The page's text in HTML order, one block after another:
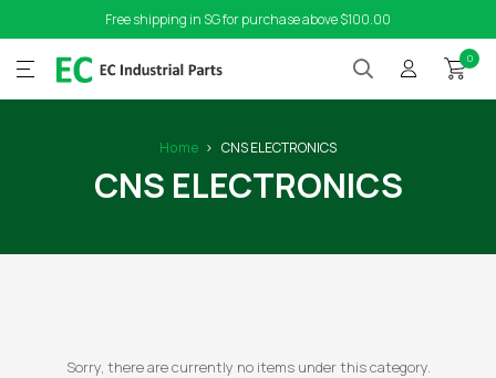
Free shipping in SG for purchase above $100.00
0
Home CNS ELECTRONICS
CNS ELECTRONICS
Sorry, there are currently no items under this category.